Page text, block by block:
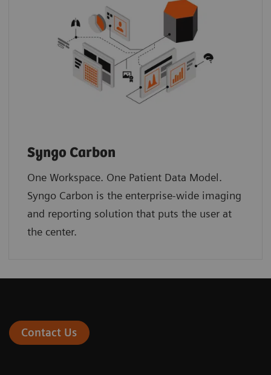
Syngo Carbon
One Workspace. One Patient Data Model.
Syngo Carbon is the enterprise-wide imaging
and reporting solution that puts the user at
the center. ​
Contact Us